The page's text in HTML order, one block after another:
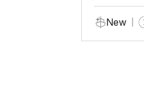
New